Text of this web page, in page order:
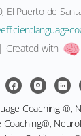
El Puerto de
| Created with
Coaching ®,
Coaching®,